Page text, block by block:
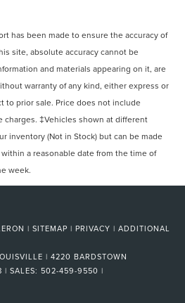
has been made to ensure the accuracy of
site, absolute accuracy cannot be
and materials appearing on it, are
warranty of any kind, either express or
to prior sale. Price does not include
charges. ‡Vehicles shown at different
inventory (Not in Stock) but can be made
a reasonable date from the time of
week.
| SITEMAP | PRIVACY | ADDITIONAL
| 4220 BARDSTOWN
| SALES: 502-459-9550 |